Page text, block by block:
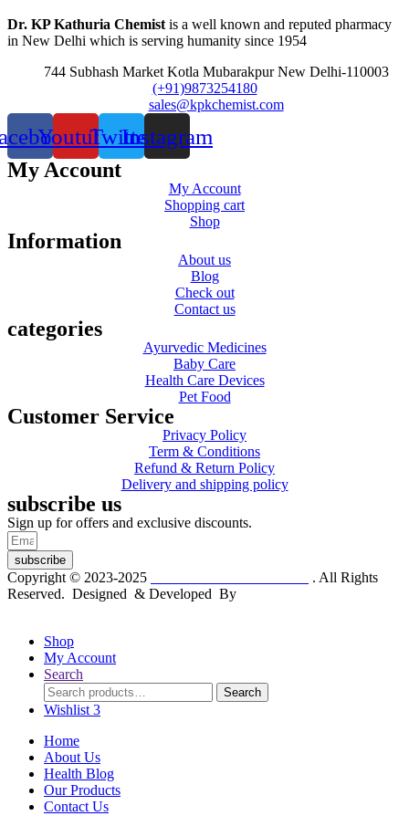
Dr. KP Kathuria Chemistis a well known and reputed pharmacy
in New Delhi which is serving humanity since 1954
744 Subhash Market Kotla Mubarakpur New Delhi-110003
(+91)9873254180
sales@kpkchemist.com
YoutubeTwitterInstagram
My Account
My Account
Shopping cart
Shop
Information
About us
Blog
Check out
Contact us
categories
Ayurvedic Medicines
Baby Care
Health Care Devices
Pet Food
Customer Service
Privacy Policy
Term & Conditions
Refund & Return Policy
Delivery and shipping policy
subscribe us
Sign up for offers and exclusive discounts.
subscribe
Copyright © 2023-2025
. All Rights
Reserved. Designed & Developed By
Shop
My Account
Search
Search
for:
Search
Wishlist 3
Home
About Us
Health Blog
Our Products
Contact Us